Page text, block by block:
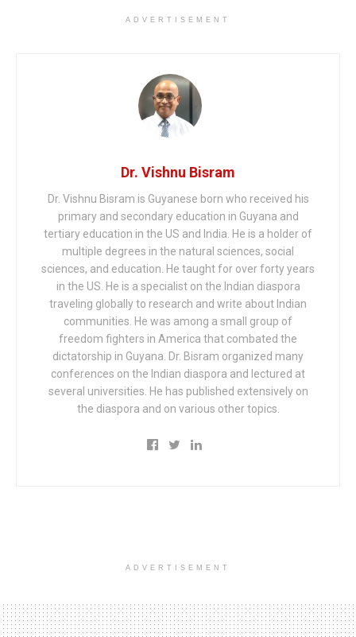
ADVERTISEMENT
Dr. Vishnu Bisram
Dr. Vishnu Bisram is Guyanese born who received his
primary and secondary education in Guyana and
tertiary education in the US and India. He is a holder of
multiple degrees in the natural sciences, social
sciences, and education. He taught for over forty years
in the US. He is a specialist on the Indian diaspora
traveling globally to research and write about Indian
communities. He was among a small group of
freedom fighters in America that combated the
dictatorship in Guyana. Dr. Bisram organized many
conferences on the Indian diaspora and lectured at
several universities. He has published extensively on
the diaspora and on various other topics.
ADVERTISEMENT